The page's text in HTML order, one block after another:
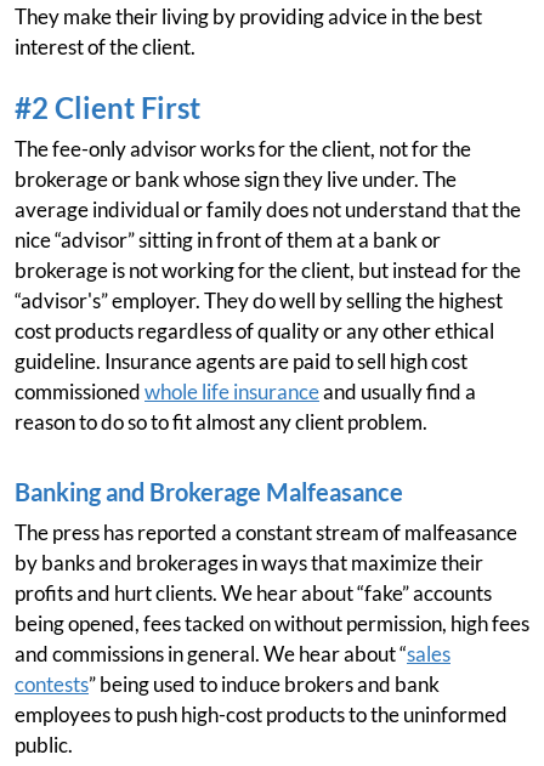
They make their living by providing advice in the best
interest of the client.
#2 Client First
The fee-only advisor works for the client, not for the
brokerage or bank whose sign they live under. The
average individual or family does not understand that the
nice “advisor” sitting in front of them at a bank or
brokerage is not working for the client, but instead for the
“advisor's” employer. They do well by selling the highest
cost products regardless of quality or any other ethical
guideline. Insurance agents are paid to sell high cost
commissionedwhole life insuranceand usually find a
reason to do so to fit almost any client problem.
Banking and Brokerage Malfeasance
The press has reported a constant stream of malfeasance
by banks and brokerages in ways that maximize their
profits and hurt clients. We hear about “fake” accounts
being opened, fees tacked on without permission, high fees
and commissions in general. We hear about “sales
contests” being used to induce brokers and bank
employees to push high-cost products to the uninformed
public.